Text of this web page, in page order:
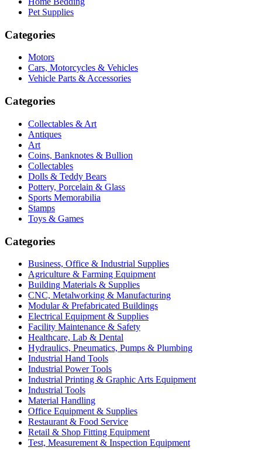
Pet Supplies
Categories
Motors
Cars, Motorcycles & Vehicles
Vehicle Parts & Accessories
Categories
Collectables & Art
Antiques
Art
Coins, Banknotes & Bullion
Collectables
Dolls & Teddy Bears
Pottery, Porcelain & Glass
Sports Memorabilia
Stamps
Toys & Games
Categories
Business, Office & Industrial Supplies
Agriculture & Farming Equipment
Building Materials & Supplies
CNC, Metalworking & Manufacturing
Modular & Prefabricated Buildings
Electrical Equipment & Supplies
Facility Maintenance & Safety
Healthcare, Lab & Dental
Hydraulics, Pneumatics, Pumps & Plumbing
Industrial Hand Tools
Industrial Power Tools
Industrial Printing & Graphic Arts Equipment
Industrial Tools
Material Handling
Office Equipment & Supplies
Restaurant & Food Service
Retail & Shop Fitting Equipment
Test, Measurement & Inspection Equipment